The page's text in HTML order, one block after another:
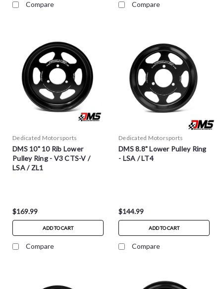
Compare Compare
Dedicated Motorsports
DMS 10" 10 Rib Lower
Pulley Ring - V3 CTS-V /
LSA / ZL1
$169.99
ADD TO CART
Compare
Dedicated Motorsports
DMS 8.8" Lower Pulley Ring
- LSA / LT4
$144.99
ADD TO CART
Compare